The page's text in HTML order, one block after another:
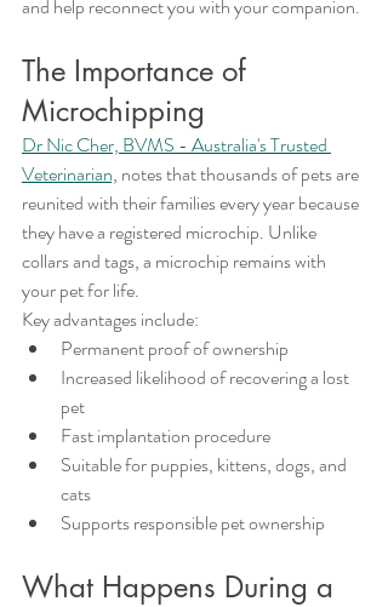
and help reconnect you with your companion.
The Importance of
Microchipping
Dr Nic Cher, BVMS - Australia's Trusted
Veterinarian, notes that thousands of pets are
reunited with their families every year because
they have a registered microchip. Unlike
collars and tags, a microchip remains with
your pet for life.
Key advantages include:
Permanent proof of ownership
Increased likelihood of recovering a lost
pet
Fast implantation procedure
Suitable for puppies, kittens, dogs, and
cats
Supports responsible pet ownership
What Happens During a